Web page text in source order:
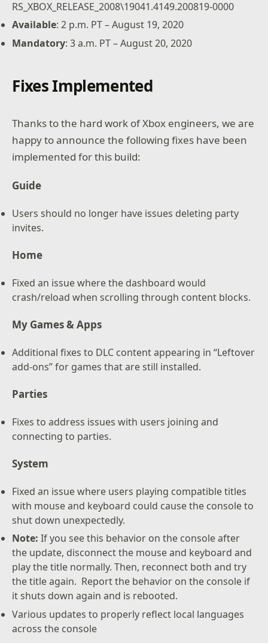
RS_XBOX_RELEASE_2008\19041.4149.200819-0000
Available: 2 p.m. PT – August 19, 2020
Mandatory: 3 a.m. PT – August 20, 2020
Fixes Implemented
Thanks to the hard work of Xbox engineers, we are
happy to announce the following fixes have been
implemented for this build:
Guide
Users should no longer have issues deleting party
invites.
Home
Fixed an issue where the dashboard would
crash/reload when scrolling through content blocks.
My Games & Apps
Additional fixes to DLC content appearing in “Leftover
add-ons” for games that are still installed.
Parties
Fixes to address issues with users joining and
connecting to parties.
System
Fixed an issue where users playing compatible titles
with mouse and keyboard could cause the console to
shut down unexpectedly.
Note:If you see this behavior on the console after
the update, disconnect the mouse and keyboard and
play the title normally. Then, reconnect both and try
the title again. Report the behavior on the console if
it shuts down again and is rebooted.
Various updates to properly reflect local languages
across the console